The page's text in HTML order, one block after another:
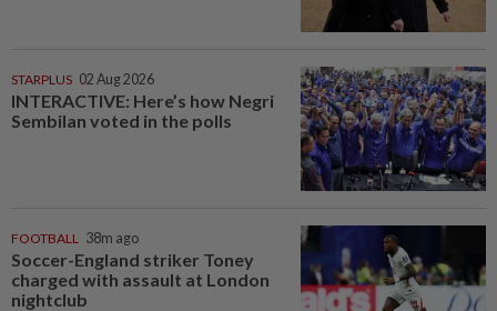
STARPLUS 02 Aug 2026
INTERACTIVE: Here’s how Negri
Sembilan voted in the polls
FOOTBALL 38m ago
Soccer-England striker Toney
charged with assault at London
nightclub